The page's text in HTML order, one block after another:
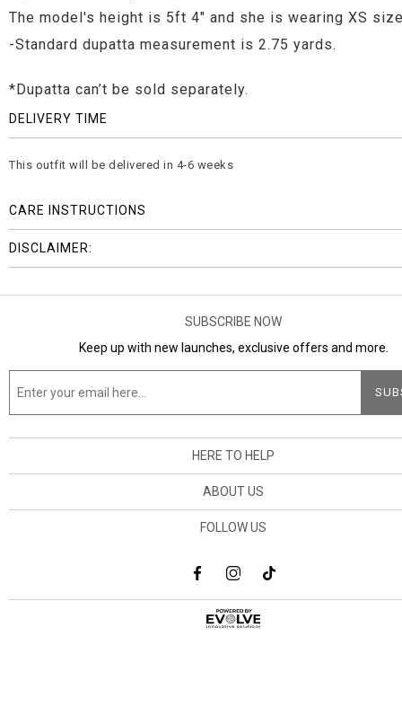
The model's height is 5ft 4" and she is wearing XS
-Standard dupatta measurement is 2.75 yards.
*Dupatta can’t be sold separately.
DELIVERY TIME
This outfit will be delivered in 4-6 weeks
CARE INSTRUCTIONS
DISCLAIMER:
SUBSCRIBE NOW
Keep up with new launches, exclusive offers and more.
HERE TO HELP
ABOUT US
FOLLOW US